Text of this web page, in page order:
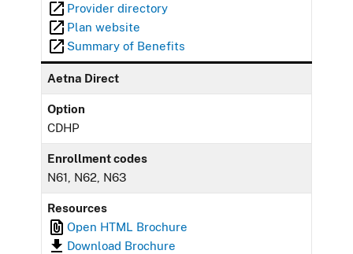
Provider directory
Plan website
Summary of Benefits
Aetna Direct
Option
CDHP
Enrollment codes
N61, N62, N63
Resources
Open HTML Brochure
Download Brochure